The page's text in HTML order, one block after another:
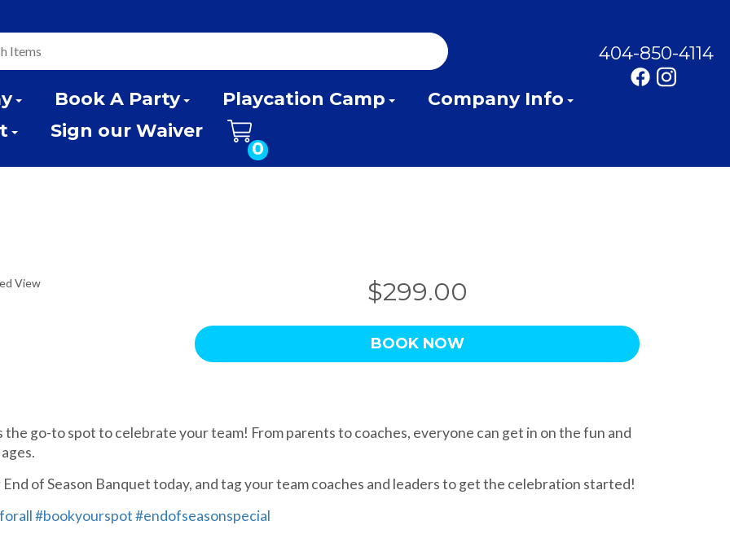
Book A Party Playcation Camp
Company Info
Sign our Waiver
0
404-850-4114
View $299.00
BOOK NOW
the go-to spot to celebrate your team! From parents to coaches, everyone can get in on the fun and
of Season Banquet today, and tag your team coaches and leaders to get the celebration started!
#bookyourspot#endofseasonspecial